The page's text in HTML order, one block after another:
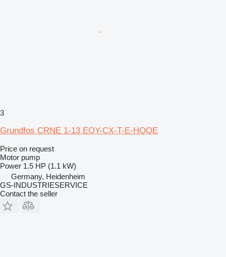
3
Grundfos CRNE 1-13 EOY-CX-T-E-HQQE
Price on request
Motor pump
Power 1.5 HP (1.1 kW)
Germany, Heidenheim
GS-INDUSTRIESERVICE
Contact the seller